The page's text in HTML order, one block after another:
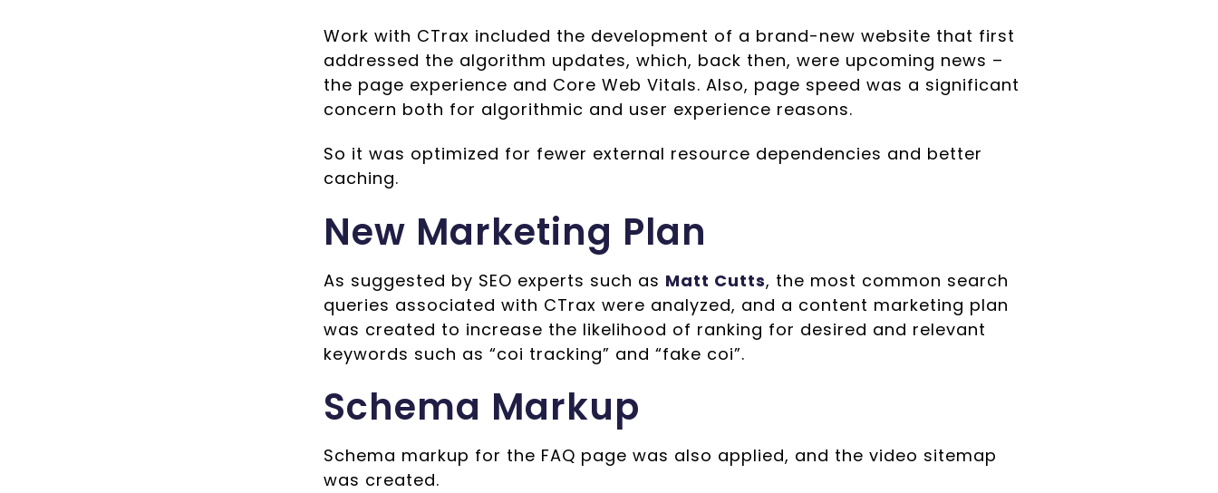
Work with CTrax included the development of a brand-new website that first
addressed the algorithm updates, which, back then, were upcoming news –
the page experience and Core Web Vitals. Also, page speed was a significant
concern both for algorithmic and user experience reasons.
So it was optimized for fewer external resource dependencies and better
caching.
New Marketing Plan
As suggested by SEO experts such as Matt Cutts, the most common search
queries associated with CTrax were analyzed, and a content marketing plan
was created to increase the likelihood of ranking for desired and relevant
keywords such as “coi tracking” and “fake coi”.
Schema Markup
Schema markup for the FAQ page was also applied, and the video sitemap
was created.